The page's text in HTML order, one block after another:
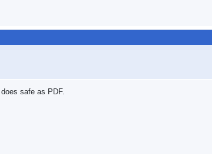
safe as PDF.